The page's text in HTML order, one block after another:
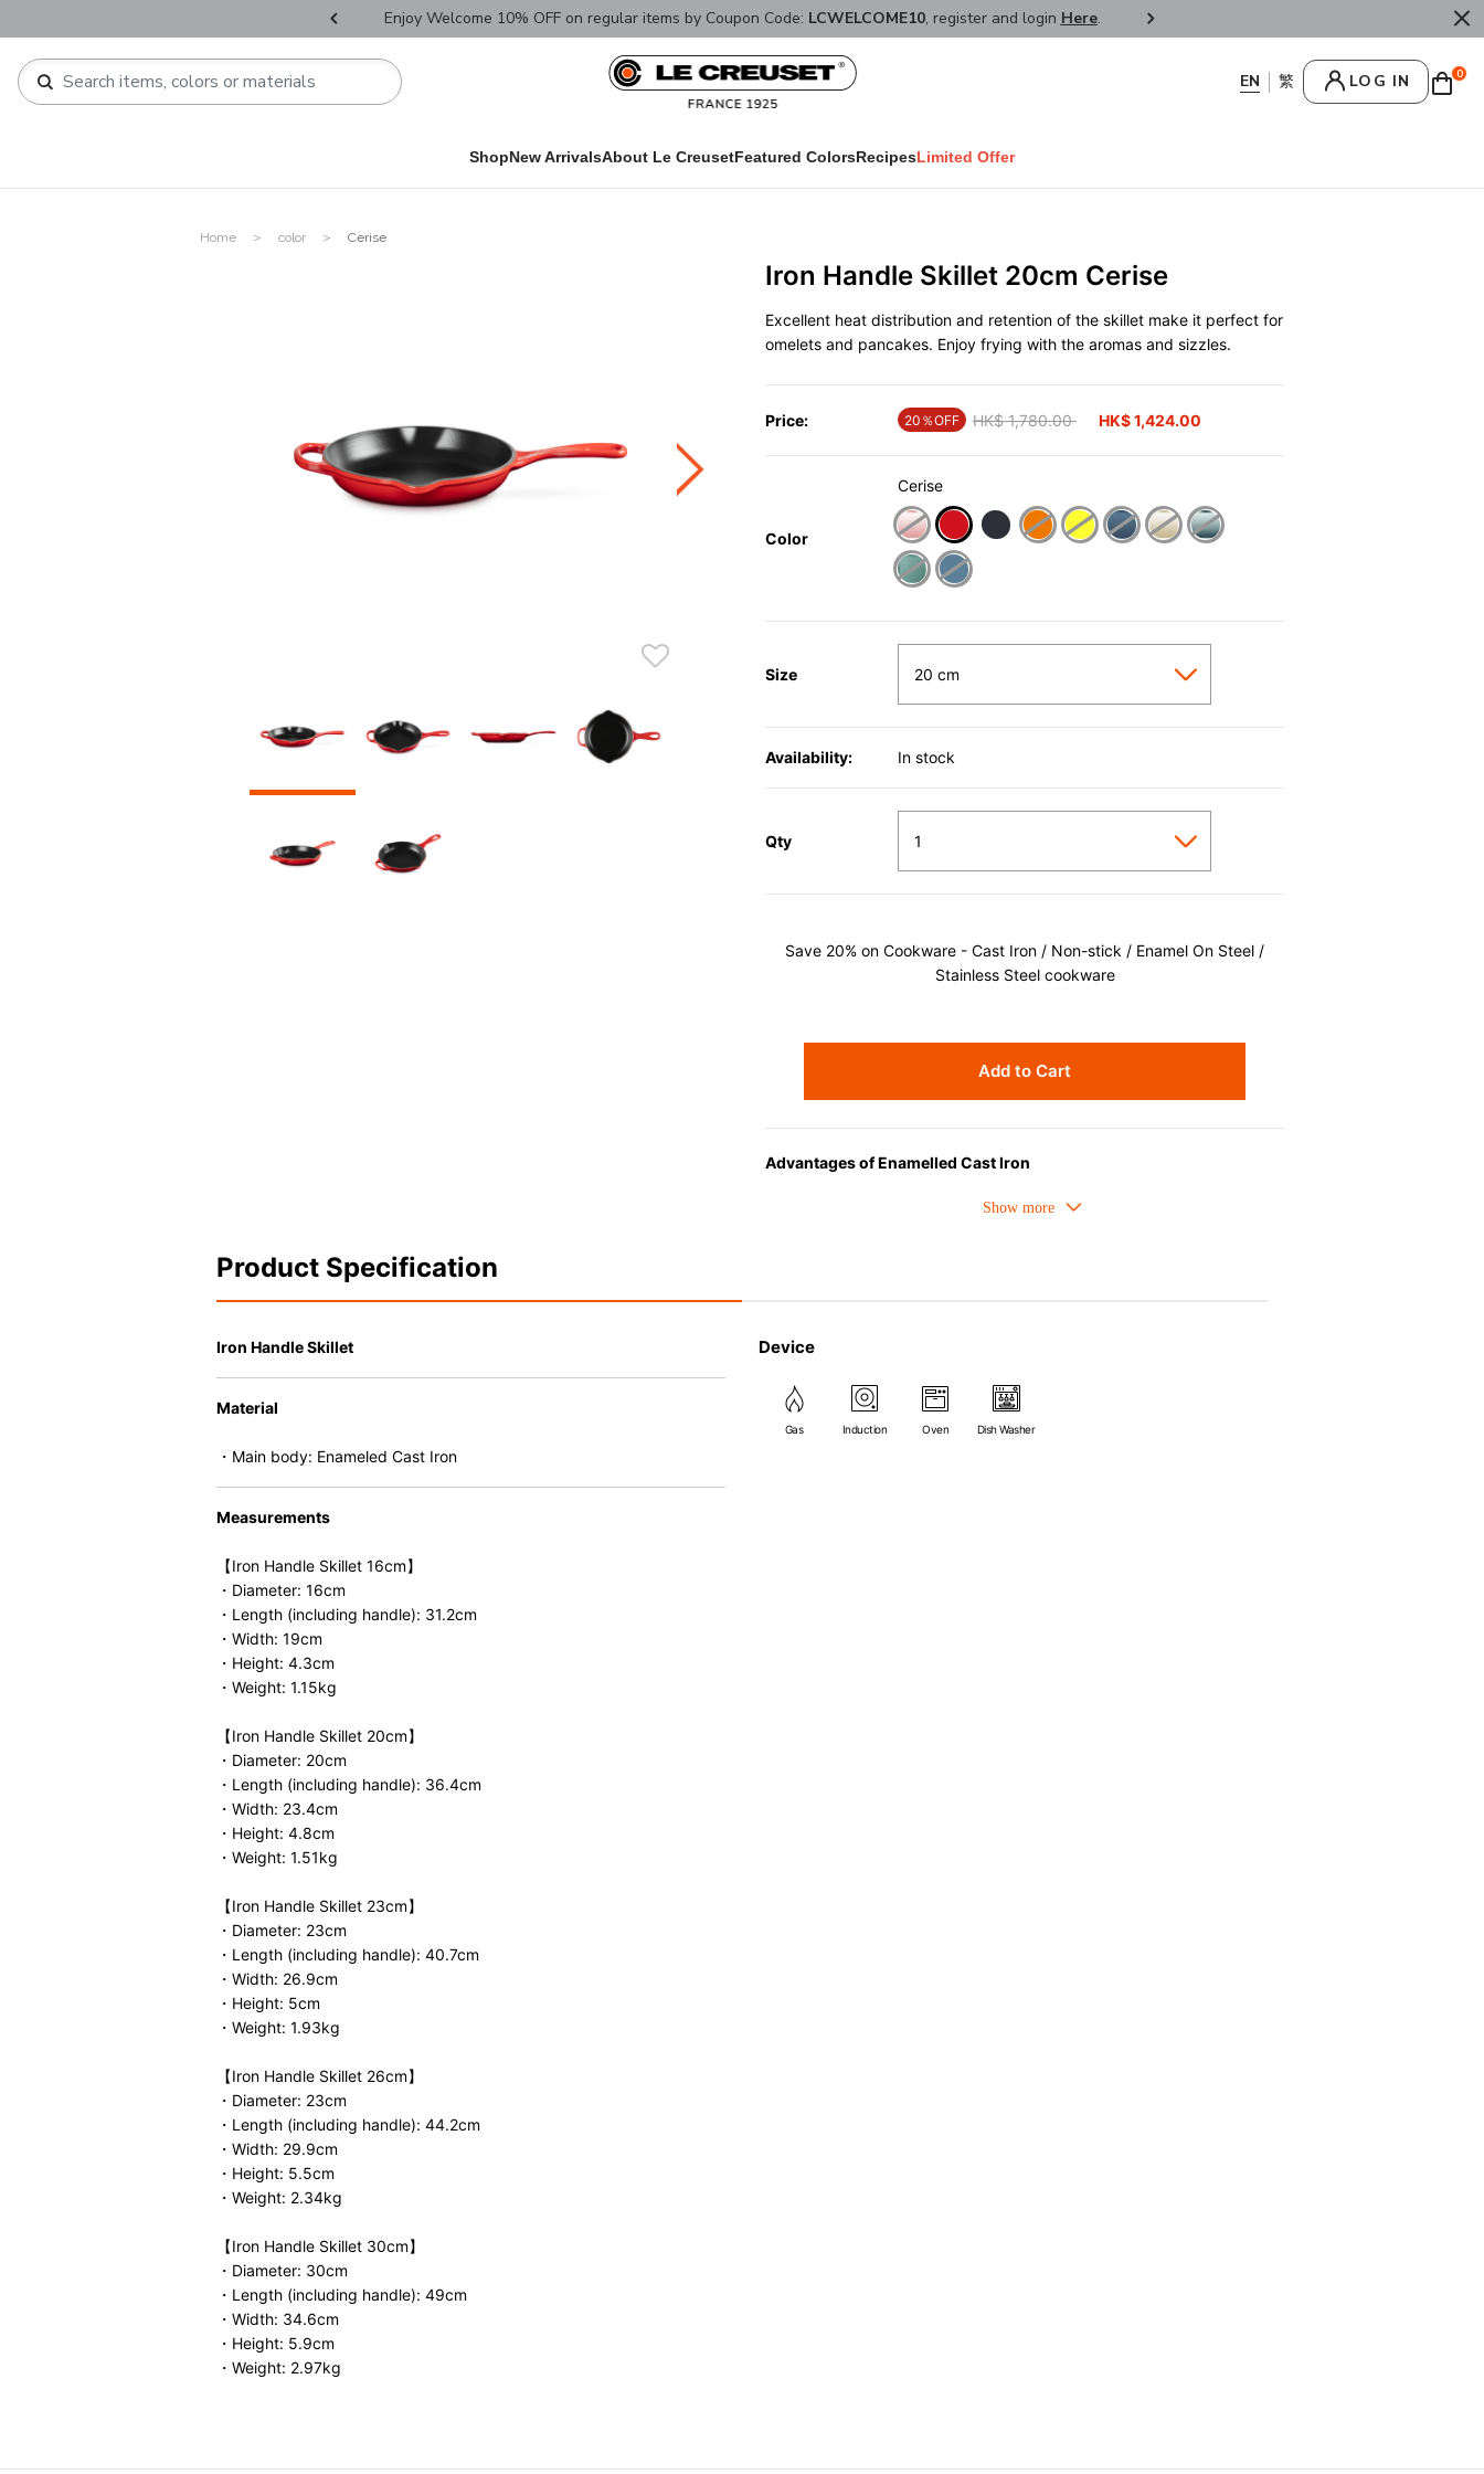
Enjoy Welcome 10% OFF on regular items by Coupon Code: LCWELCOME10, register and login Here. FREE SHIPPPING : HONG
LOG IN 0
ShopNew ArrivalsAbout Le CreusetFeatured ColorsRecipesLimited Offer
Home color Cerise
Iron Handle Skillet 20cm Cerise
Excellent heat distribution and retention of the skillet make it perfect for
omelets and pancakes. Enjoy frying with the aromas and sizzles.
Price: 20％OFF Price reduced from
HK$ 1,780.00 HK$ 1,424.00
Color
Cerise
selected
Size
Availability: In stock
Qty
Save 20% on Cookware - Cast Iron / Non-stick / Enamel On Steel /
Stainless Steel cookware
Add to Cart
Advantages of Enamelled Cast Iron
• Even heat distribution of enamelled cast iron avoids hot spots.
• Acid-resistant and does not pick up odours even after a long time.
• Perfect on most of the heat sources e.g. gas, induction or oven
(except microwave).
Product Specification
Iron Handle Skillet
Material
・Main body: Enameled Cast Iron
Measurements
【Iron Handle Skillet 16cm】
・Diameter: 16cm
・Length (including handle): 31.2cm
・Width: 19cm
・Height: 4.3cm
・Weight: 1.15kg
【Iron Handle Skillet 20cm】
・Diameter: 20cm
・Length (including handle): 36.4cm
・Width: 23.4cm
・Height: 4.8cm
・Weight: 1.51kg
【Iron Handle Skillet 23cm】
・Diameter: 23cm
・Length (including handle): 40.7cm
・Width: 26.9cm
・Height: 5cm
・Weight: 1.93kg
【Iron Handle Skillet 26cm】
・Diameter: 23cm
・Length (including handle): 44.2cm
・Width: 29.9cm
・Height: 5.5cm
・Weight: 2.34kg
【Iron Handle Skillet 30cm】
・Diameter: 30cm
・Length (including handle): 49cm
・Width: 34.6cm
・Height: 5.9cm
・Weight: 2.97kg
Device
Gas Induction Oven Dish Washer